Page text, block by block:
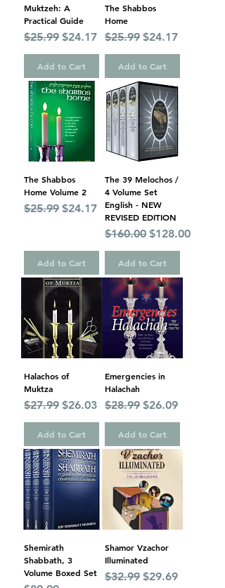
Muktzeh: A
Practical Guide
Regular Price
$25.99 Sale Price
$24.17
Add to Cart
The Shabbos
Home
Regular Price
$25.99 Sale Price
$24.17
Add to Cart
The Shabbos
Home Volume 2
Regular Price
$25.99 Sale Price
$24.17
Add to Cart
The 39 Melochos /
4 Volume Set
English - NEW
REVISED EDITION
Regular Price
$160.00 Sale Price
$128.00
Add to Cart
Halachos of
Muktza
Regular Price
$27.99 Sale Price
$26.03
Add to Cart
Emergencies in
Halachah
Regular Price
$28.99 Sale Price
$26.09
Add to Cart
Shemirath
Shabbath, 3
Volume Boxed Set
Shamor Vzachor
Illuminated
Regular Price
$32.99 Sale Price
$29.69